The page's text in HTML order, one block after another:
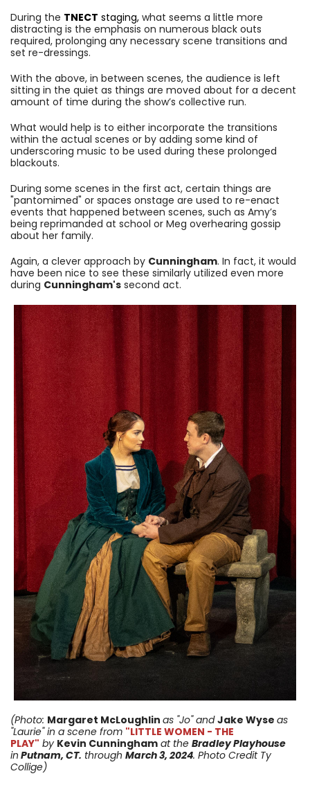
During the TNECT staging, what seems a little more
distracting is the emphasis on numerous black outs
required, prolonging any necessary scene transitions and
set re-dressings.
With the above, in between scenes, the audience is left
sitting in the quiet as things are moved about for a decent
amount of time during the show’s collective run.
What would help is to either incorporate the transitions
within the actual scenes or by adding some kind of
underscoring music to be used during these prolonged
blackouts.
During some scenes in the first act, certain things are
"pantomimed" or spaces onstage are used to re-enact
events that happened between scenes, such as Amy’s
being reprimanded at school or Meg overhearing gossip
about her family.
Again, a clever approach by Cunningham. In fact, it would
have been nice to see these similarly utilized even more
during Cunningham's second act.
(Photo: Margaret McLoughlin as "Jo" andJake Wyse as
"Laurie"in a scene from "LITTLE WOMEN - THE
PLAY" by Kevin Cunningham at the Bradley Playhouse
in Putnam, CT. through March 3, 2024. Photo Credit Ty
Collige)